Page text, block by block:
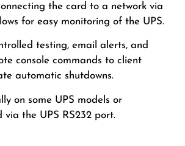
the card to a network via
for easy monitoring of the UPS.
testing, email alerts, and
console commands to client
automatic shutdowns.
on some UPS models or
the UPS RS232 port.